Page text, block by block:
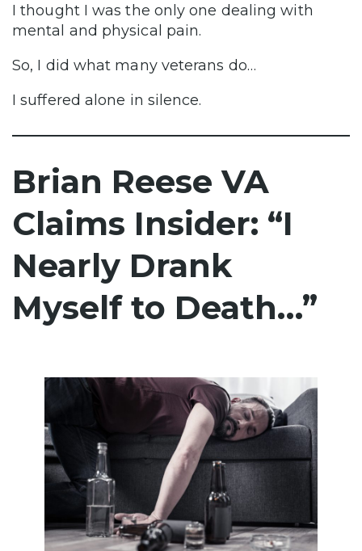
I thought I was the only one dealing with
mental and physical pain.
So, I did what many veterans do…
I suffered alone in silence.
Brian Reese VA
Claims Insider: “I
Nearly Drank
Myself to Death…”